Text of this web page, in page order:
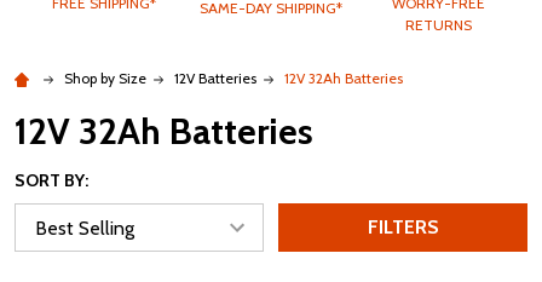
SAME-DAY SHIPPING*
RETURNS
Shop by Size 12V Batteries 12V 32Ah Batteries
12V 32Ah Batteries
SORT BY:
FILTERS